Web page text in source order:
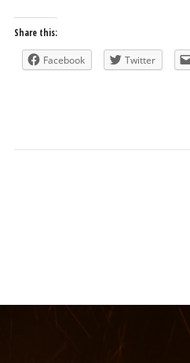
Share this:
Facebook Twitter